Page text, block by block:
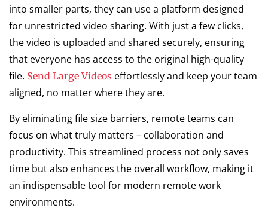
into smaller parts, they can use a platform designed
for unrestricted video sharing. With just a few clicks,
the video is uploaded and shared securely, ensuring
that everyone has access to the original high-quality
file. Send Large Videos effortlessly and keep your team
aligned, no matter where they are.
By eliminating file size barriers, remote teams can
focus on what truly matters – collaboration and
productivity. This streamlined process not only saves
time but also enhances the overall workflow, making it
an indispensable tool for modern remote work
environments.